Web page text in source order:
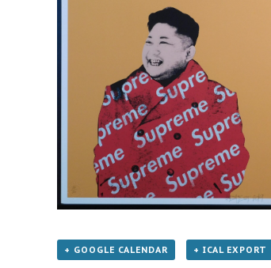
+ GOOGLE CALENDAR + ICAL EXPORT